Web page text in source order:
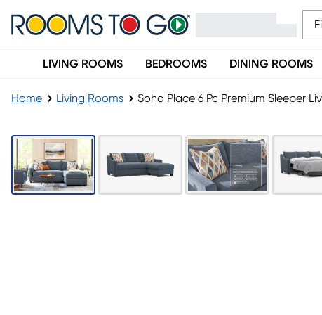
LIVING ROOMS BEDROOMS DINING ROOMS
Home Living Rooms Soho Place 6 Pc Premium Sleeper